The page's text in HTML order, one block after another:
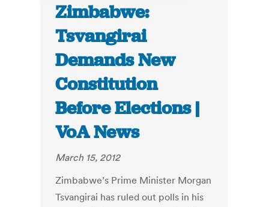
Zimbabwe:
Tsvangirai
Demands New
Constitution
Before Elections |
VoA News
March 15, 2012
Zimbabwe’s Prime Minister Morgan
Tsvangirai has ruled out polls in his